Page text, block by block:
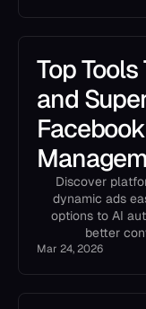
Top
and
Discover
dynamic ads
options to AI
better
Mar 24, 2026